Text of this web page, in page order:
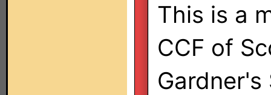
This is a
CCF of
Gardner's